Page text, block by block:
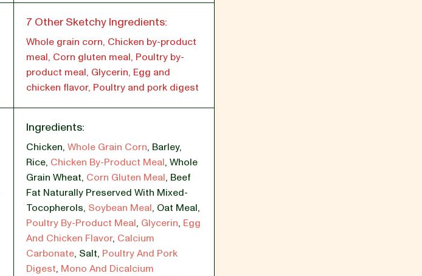
7 Other Sketchy Ingredients:
Whole grain corn, Chicken by-product
meal, Corn gluten meal, Poultry by-
product meal, Glycerin, Egg and
chicken flavor, Poultry and pork digest
Ingredients:
Chicken, Whole Grain Corn, Barley,
Rice, Chicken By-Product Meal, Whole
Grain Wheat, Corn Gluten Meal, Beef
Fat Naturally Preserved With Mixed-
Tocopherols, Soybean Meal, Oat Meal,
Poultry By-Product Meal, Glycerin, Egg
And Chicken Flavor, Calcium
Carbonate, Salt, Poultry And Pork
Digest, Mono And Dicalcium